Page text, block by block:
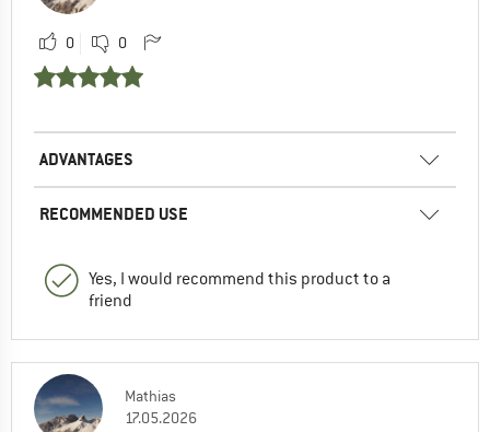
0 0
ADVANTAGES
RECOMMENDED USE
Yes, I would recommend this product to a
friend
Mathias
17.05.2026